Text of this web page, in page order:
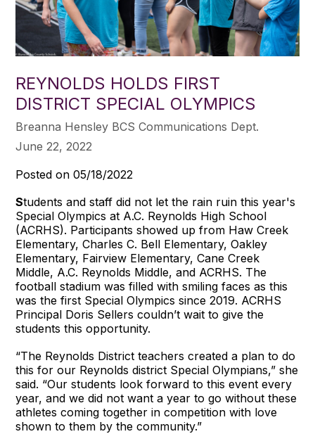
REYNOLDS HOLDS FIRST
DISTRICT SPECIAL OLYMPICS
Breanna Hensley BCS Communications Dept.
June 22, 2022
Posted on 05/18/2022
Students and staff did not let the rain ruin this year's
Special Olympics at A.C. Reynolds High School
(ACRHS). Participants showed up from Haw Creek
Elementary, Charles C. Bell Elementary, Oakley
Elementary, Fairview Elementary, Cane Creek
Middle, A.C. Reynolds Middle, and ACRHS. The
football stadium was filled with smiling faces as this
was the first Special Olympics since 2019. ACRHS
Principal Doris Sellers couldn’t wait to give the
students this opportunity.
“The Reynolds District teachers created a plan to do
this for our Reynolds district Special Olympians,” she
said. “Our students look forward to this event every
year, and we did not want a year to go without these
athletes coming together in competition with love
shown to them by the community.”